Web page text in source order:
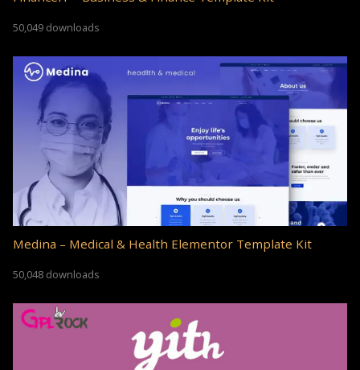
50,049 downloads
Medina – Medical & Health Elementor Template Kit
50,048 downloads